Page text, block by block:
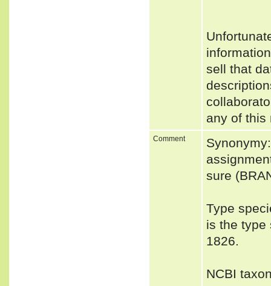
sell that
any of
Comment
sure
Type
is the type
1826.
NCBI